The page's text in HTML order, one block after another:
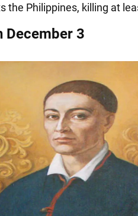
the Philippines, killing at
December 3